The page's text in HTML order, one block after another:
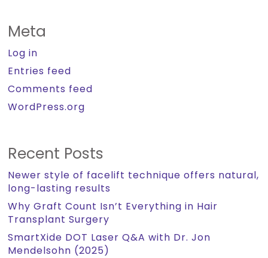
Meta
Log in
Entries feed
Comments feed
WordPress.org
Recent Posts
Newer style of facelift technique offers natural,
long-lasting results
Why Graft Count Isn’t Everything in Hair
Transplant Surgery
SmartXide DOT Laser Q&A with Dr. Jon
Mendelsohn (2025)